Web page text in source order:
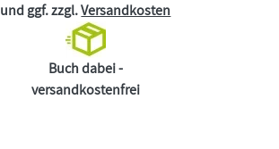
und ggf. zzgl.Versandkosten
Buch dabei -
versandkostenfrei